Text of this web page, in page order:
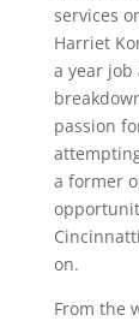
services
Harriet
a year
passion
a former
on.
From the